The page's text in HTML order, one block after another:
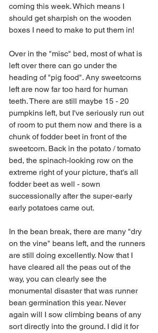
coming this week. Which means I
should get sharpish on the wooden
boxes I need to make to put them in!
Over in the "misc" bed, most of what is
left over there can go under the
heading of "pig food". Any sweetcorns
left are now far too hard for human
teeth. There are still maybe 15 - 20
pumpkins left, but I've seriously run out
of room to put them now and there is a
chunk of fodder beet in front of the
sweetcorn. Back in the potato / tomato
bed, the spinach-looking row on the
extreme right of your picture, that's all
fodder beet as well - sown
successionally after the super-early
early potatoes came out.
In the bean break, there are many "dry
on the vine" beans left, and the runners
are still doing excellently. Now that I
have cleared all the peas out of the
way, you can clearly see the
monumental disaster that was runner
bean germination this year. Never
again will I sow climbing beans of any
sort directly into the ground. I did it for